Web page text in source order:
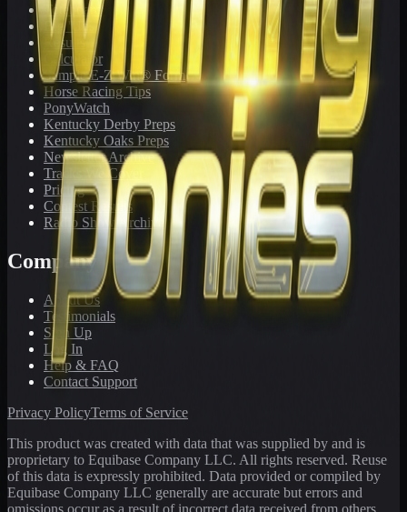
Toteboard
Big 'Uns
Results
Calculator
Sample E-Z Win® Form
Horse Racing Tips
PonyWatch
Kentucky Derby Preps
Kentucky Oaks Preps
Newsletter Archive
Tracks We Cover
Pricing
Contest Results
Radio Show Archive
Company
About Us
Testimonials
Sign Up
Log In
Help & FAQ
Contact Support
Privacy PolicyTerms of Service
This product was created with data that was supplied by and is
proprietary to Equibase Company LLC. All rights reserved. Reuse
of this data is expressly prohibited. Data provided or compiled by
Equibase Company LLC generally are accurate but errors and
omissions occur as a result of incorrect data received from others,